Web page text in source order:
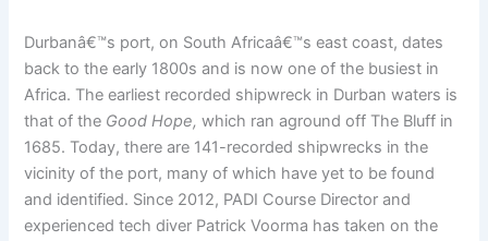
Durbanâ€™s port, on South Africaâ€™s east coast, dates
back to the early 1800s and is now one of the busiest in
Africa. The earliest recorded shipwreck in Durban waters is
that of the Good Hope, which ran aground off The Bluff in
1685. Today, there are 141-recorded shipwrecks in the
vicinity of the port, many of which have yet to be found
and identified. Since 2012, PADI Course Director and
experienced tech diver Patrick Voorma has taken on the